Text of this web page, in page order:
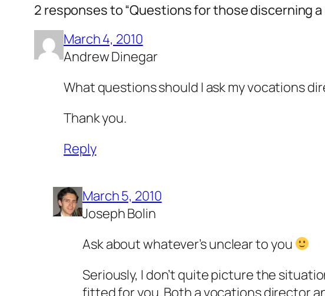
2 responses to “Questions for those discerning
March 4, 2010
Andrew Dinegar
What questions should I ask my vocations
Thank you.
Reply
March 5, 2010
Joseph Bolin
Ask about whatever’s unclear to you
Seriously, I don’t quite picture the
fitted for you. Both a vocations director